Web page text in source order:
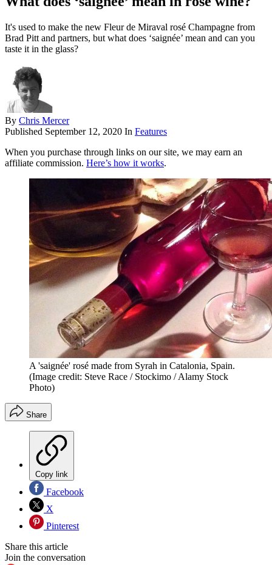
It's used to make the new Fleur de Miraval rosé Champagne from
Brad Pitt and partners, but what does ‘saignée’ mean and can you
taste it in the glass?
By Chris Mercer
Published September 12, 2020 In Features
When you purchase through links on our site, we may earn an
affiliate commission. Here’s how it works.
A 'saignée' rosé made from Syrah in Catalonia, Spain.
(Image credit: Steve Race / Stockimo / Alamy Stock
Photo)
Share
Copy link
Facebook
X
Pinterest
Share this article
Join the conversation